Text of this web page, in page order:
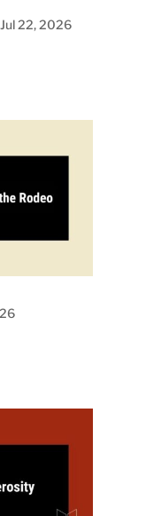
Jul 22, 2026